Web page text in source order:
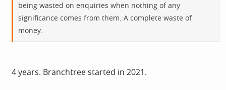
being wasted on enquiries when nothing of any
significance comes from them. A complete waste of
money.
4 years. Branchtree started in 2021.